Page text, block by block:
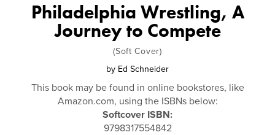
Philadelphia Wrestling, A
Journey to Compete
(Soft Cover)
by Ed Schneider
This book may be found in online bookstores, like
Amazon.com, using the ISBNs below:
Softcover ISBN:
9798317554842